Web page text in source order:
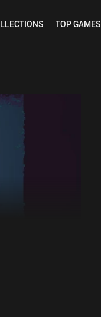
TOPGAMES